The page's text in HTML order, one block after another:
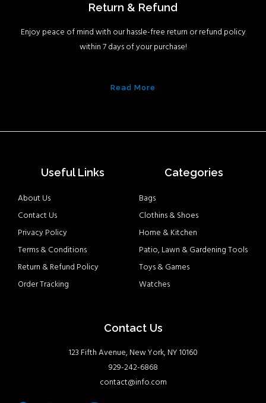
Return & Refund
Enjoy peace of mind with our hassle-free return or refund policy
within 7 days of your purchase!
Read More
Useful Links
About Us
Contact Us
Privacy Policy
Terms & Conditions
Return & Refund Policy
Order Tracking
Categories
Bags
Clothins & Shoes
Home & Kitchen
Patio, Lawn & Gardening Tools
Toys & Games
Watches
Contact Us
123 Fifth Avenue, New York, NY 10160
929-242-6868
contact@info.com